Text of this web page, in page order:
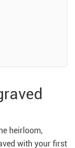
heirloom,
with your first